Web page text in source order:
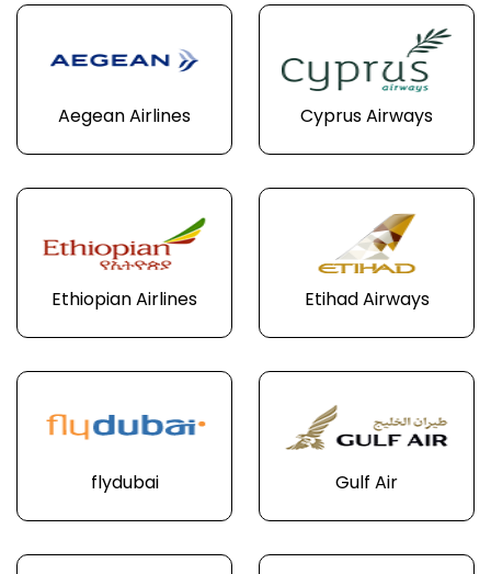
Aegean Airlines Cyprus Airways
Ethiopian Airlines Etihad Airways
flydubai Gulf Air